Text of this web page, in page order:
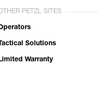
PETZL SITES
Tactical Solutions
Warranty